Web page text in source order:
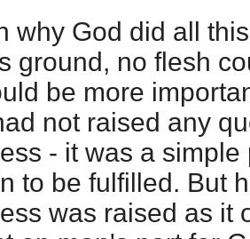
why God did all
ground, no flesh
be more
not raised any
- it was a
to be fulfilled. But
was raised as it